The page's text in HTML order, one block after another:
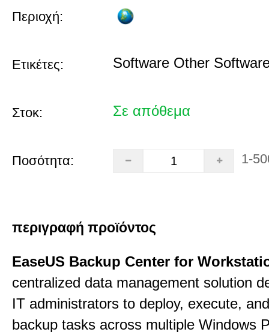
Περιοχή:
Ετικέτες: Software Other
Στοκ: Σε απόθεμα
Ποσότητα: 1-
περιγραφή προϊόντος
EaseUS Backup Center for
centralized data management solution
IT administrators to deploy, execute,
backup tasks across multiple Windows